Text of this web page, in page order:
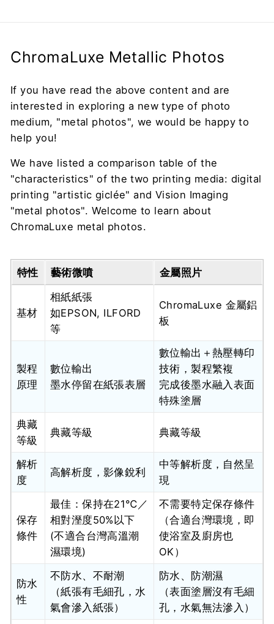
ChromaLuxe Metallic Photos
If you have read the above content and are
interested in exploring a new type of photo
medium, "metal photos", we would be happy to
help you!
We have listed a comparison table of the
"characteristics" of the two printing media: digital
printing "artistic giclée" and Vision Imaging
"metal photos". Welcome to learn about
ChromaLuxe metal photos.
特性 藝術微噴 金屬照片
基材
相紙紙張
如EPSON, ILFORD
等
ChromaLuxe 金屬鋁
板
製程
原理
數位輸出
墨水停留在紙張表層
數位輸出＋熱壓轉印
技術，製程繁複
完成後墨水融入表面
特殊塗層
典藏
等級
典藏等級 典藏等級
解析
度
高解析度，影像銳利
中等解析度，自然呈
現
保存
條件
最佳：保持在21℃／
相對溼度50%以下
(不適合台灣高溫潮
濕環境)
不需要特定保存條件
（合適台灣環境，即
使浴室及廚房也
OK）
防水
性
不防水、不耐潮
（紙張有毛細孔，水
氣會滲入紙張）
防水、防潮濕
（表面塗層沒有毛細
孔，水氣無法滲入）